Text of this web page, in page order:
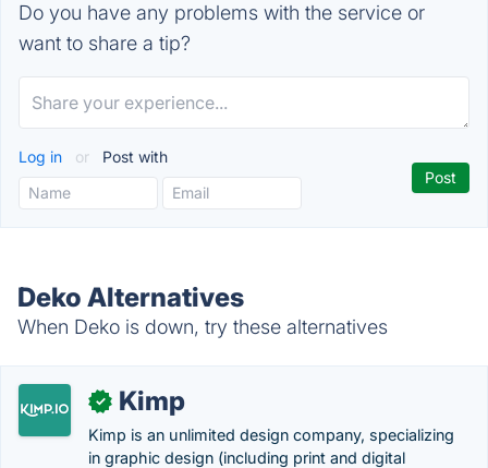
Do you have any problems with the service or
want to share a tip?
Log in or Post with
Deko Alternatives
When Deko is down, try these alternatives
✓ Kimp
Kimp is an unlimited design company, specializing
in graphic design (including print and digital